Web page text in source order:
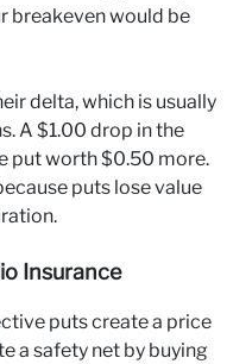
breakeven would be
delta, which is usually
A $1.00 drop in the
put worth $0.50 more.
puts lose value
Insurance
puts create a price
a safety net by buying